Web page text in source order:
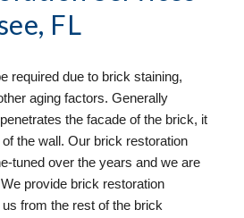
FL
required due to brick staining,
aging factors. Generally
the facade of the brick, it
the wall. Our brick restoration
tuned over the years and we are
provide brick restoration
from the rest of the brick